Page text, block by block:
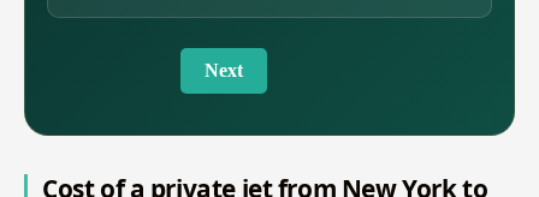
Next
Cost of a private jet from New York to